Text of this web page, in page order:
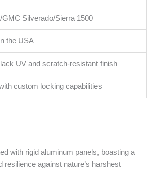
Silverado/Sierra 1500
the USA
UV and scratch-resistant finish
custom locking capabilities
with rigid aluminum panels, boasting a
against nature’s harshest